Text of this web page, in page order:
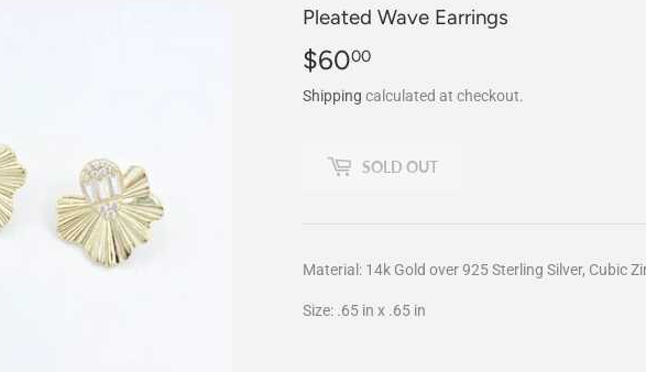
Pleated Wave Earrings
$6000
Shipping calculated at checkout.
SOLD OUT
Material: 14k Gold over 925 Sterling Silver, Cubic
Size: .65 in x .65 in